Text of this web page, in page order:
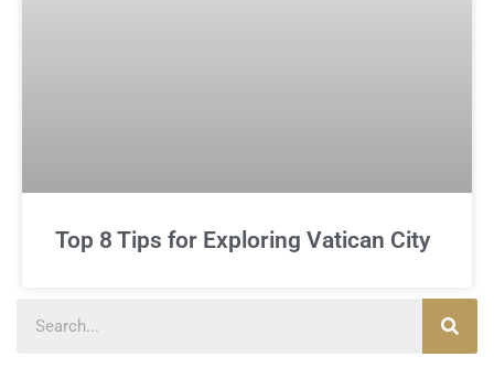
Top 8 Tips for Exploring Vatican City